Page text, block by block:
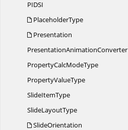
PIDSI
PlaceholderType
Presentation
PresentationAnimationConverter
PropertyCalcModeType
PropertyValueType
SlideItemType
SlideLayoutType
SlideOrientation